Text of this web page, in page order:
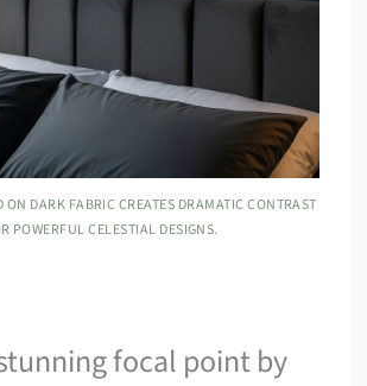
DARK FABRIC CREATES DRAMATIC CONTRAST
POWERFUL CELESTIAL DESIGNS.
focal point by